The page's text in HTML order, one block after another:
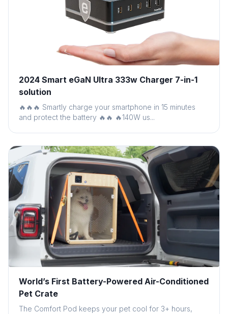
2024 Smart eGaN Ultra 333w Charger 7-in-1
solution
🔥🔥🔥 Smartly charge your smartphone in 15 minutes
and protect the battery 🔥🔥 🔥140W us...
World’s First Battery-Powered Air-Conditioned
Pet Crate
The Comfort Pod keeps your pet cool for 3+ hours,